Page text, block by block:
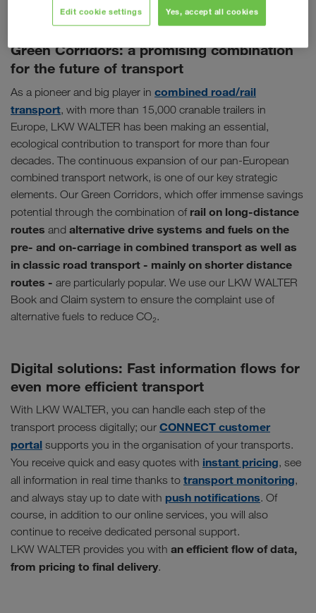
Green Corridors: a promising combination
for the future of transport
As a pioneer and big player in combined road/rail
transport, with more than 15,000 cranable trailers in
Europe, LKW WALTER has been making an essential,
ecological contribution to transport for more than four
decades. The continuous expansion of our pan-European
combined transport network, is one of our key strategic
elements. Our Green Corridors, which offer immense savings
potential through the combination of rail on long-distance
routes and alternative drive systems and fuels on the
pre- and on-carriage in combined transport as well as
in classic road transport - mainly on shorter distance
routes - are particularly popular. We use our LKW WALTER
Book and Claim system to ensure the complaint use of
alternative fuels to reduce CO₂.
Digital solutions: Fast information flows for
even more efficient transport
With LKW WALTER, you can handle each step of the
transport process digitally; our CONNECT customer
portal supports you in the organisation of your transports.
You receive quick and easy quotes with instant pricing, see
all information in real time thanks to transport monitoring,
and always stay up to date with push notifications. Of
course, in addition to our online services, you will also
continue to receive dedicated personal support.
LKW WALTER provides you with an efficient flow of data,
from pricing to final delivery.
Edit cookie settings Yes, accept all cookies